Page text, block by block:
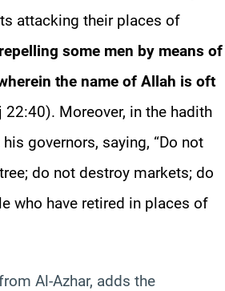
attacking their places of
some men by means of
the name of Allah is oft
22:40). Moreover, in the hadith
governors, saying, “Do not
do not destroy markets; do
who have retired in places of
Al-Azhar, adds the